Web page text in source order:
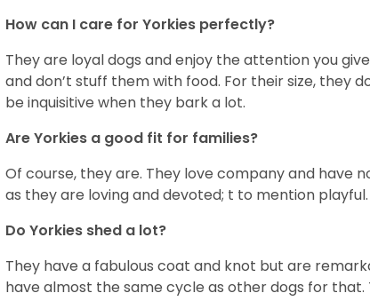
How can I care for Yorkies perfectly?
They are loyal dogs and enjoy the attention you
and don’t stuff them with food. For their size, they
be inquisitive when they bark a lot.
Are Yorkies a good fit for families?
Of course, they are. They love company and have
as they are loving and devoted; t to mention playful.
Do Yorkies shed a lot?
They have a fabulous coat and knot but are
have almost the same cycle as other dogs for that.